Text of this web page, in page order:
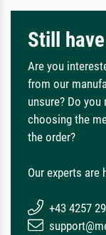
Still
Are you
from our
unsure? Do you
choosing the
the order?
Our experts are
+43 4257